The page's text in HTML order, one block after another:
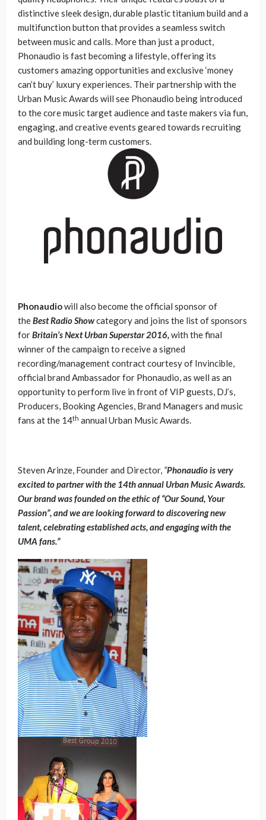
distinctive sleek design, durable plastic titanium build and a
multifunction button that provides a seamless switch
between music and calls. More than just a product,
Phonaudio is fast becoming a lifestyle, offering its
customers amazing opportunities and exclusive ‘money
can’t buy’ luxury experiences. Their partnership with the
Urban Music Awards will see Phonaudio being introduced
to the core music target audience and taste makers via fun,
engaging, and creative events geared towards recruiting
and building long-term customers.
Phonaudiowill also become the official sponsor of
theBest Radio Showcategory and joins the list of sponsors
forBritain’s Next Urban Superstar 2016,with the final
winner of the campaign to receive a signed
recording/management contract courtesy of Invincible,
official brand Ambassador for Phonaudio, as well as an
opportunity to perform live in front of VIP guests, DJ’s,
Producers, Booking Agencies, Brand Managers and music
fans at the 14th annual Urban Music Awards.
Steven Arinze, Founder and Director, “Phonaudio is very
excited to partner with the 14th annual Urban Music Awards.
Our brand was founded on the ethic of “Our Sound, Your
Passion”, and we are looking forward to discovering new
talent, celebrating established acts, and engaging with the
UMA fans.”